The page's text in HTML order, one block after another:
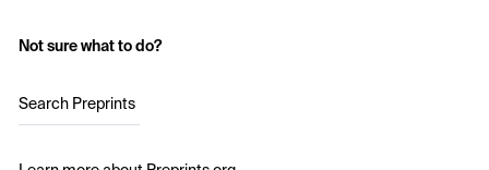
Not sure what to do?
Search Preprints